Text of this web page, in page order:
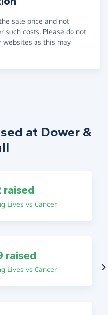
sale price and not
such costs. Please do not
websites as this may
at Dower &
raised
Lives vs Cancer
raised
Lives vs Cancer